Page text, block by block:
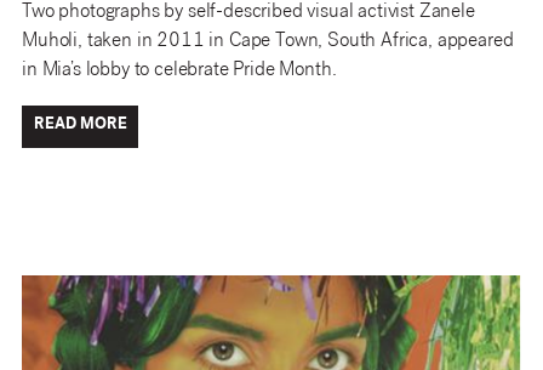
Two photographs by self-described visual activist Zanele
Muholi, taken in 2011 in Cape Town, South Africa, appeared
in Mia’s lobby to celebrate Pride Month.
READ MORE